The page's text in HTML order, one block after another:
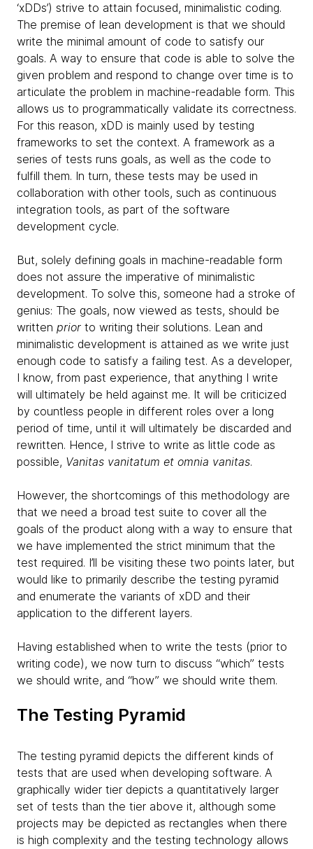
‘xDDs’) strive to attain focused, minimalistic coding.
The premise of lean development is that we should
write the minimal amount of code to satisfy our
goals. A way to ensure that code is able to solve the
given problem and respond to change over time is to
articulate the problem in machine-readable form. This
allows us to programmatically validate its correctness.
For this reason, xDD is mainly used by testing
frameworks to set the context. A framework as a
series of tests runs goals, as well as the code to
fulfill them. In turn, these tests may be used in
collaboration with other tools, such as continuous
integration tools, as part of the software
development cycle.
But, solely defining goals in machine-readable form
does not assure the imperative of minimalistic
development. To solve this, someone had a stroke of
genius: The goals, now viewed as tests, should be
written prior to writing their solutions. Lean and
minimalistic development is attained as we write just
enough code to satisfy a failing test. As a developer,
I know, from past experience, that anything I write
will ultimately be held against me. It will be criticized
by countless people in different roles over a long
period of time, until it will ultimately be discarded and
rewritten. Hence, I strive to write as little code as
possible, Vanitas vanitatum et omnia vanitas.
However, the shortcomings of this methodology are
that we need a broad test suite to cover all the
goals of the product along with a way to ensure that
we have implemented the strict minimum that the
test required. I’ll be visiting these two points later, but
would like to primarily describe the testing pyramid
and enumerate the variants of xDD and their
application to the different layers.
Having established when to write the tests (prior to
writing code), we now turn to discuss “which” tests
we should write, and “how” we should write them.
The Testing Pyramid
The testing pyramid depicts the different kinds of
tests that are used when developing software. A
graphically wider tier depicts a quantitatively larger
set of tests than the tier above it, although some
projects may be depicted as rectangles when there
is high complexity and the testing technology allows